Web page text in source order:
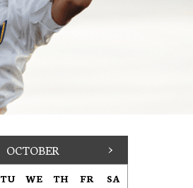
OCTOBER >
TU WE TH FR SA